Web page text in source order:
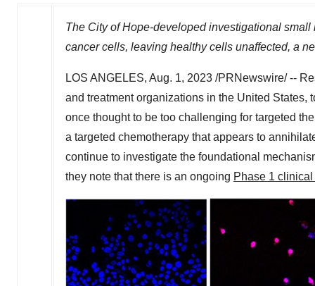
The City of Hope-developed investigational
cancer cells, leaving healthy cells unaffected, a
LOS ANGELES, Aug. 1, 2023 /PRNewswire/ --
and treatment organizations in the United States,
once thought to be too challenging for targeted
a targeted chemotherapy that appears to
continue to investigate the foundational
they note that there is an ongoing Phase 1